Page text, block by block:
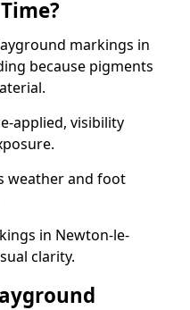
markings in
because pigments
applied, visibility
weather and foot
in Newton-le-
clarity.